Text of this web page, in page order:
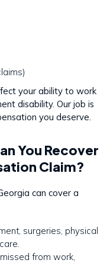
your ability to work
disability. Our job is
you deserve.
You Recover
Claim?
can cover a
surgeries, physical
from work,